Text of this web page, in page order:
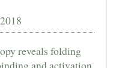
reveals folding